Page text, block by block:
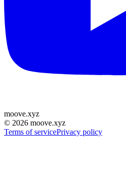
moove.xyz
© 2026 moove.xyz
Terms of servicePrivacy policy